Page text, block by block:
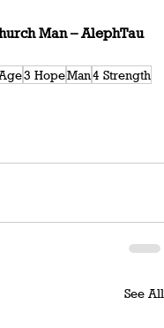
Man – AlephTau
3 HopeMan4 Strength
See All